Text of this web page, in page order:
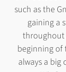
such as the
gaining a
throughout
beginning of
always a big